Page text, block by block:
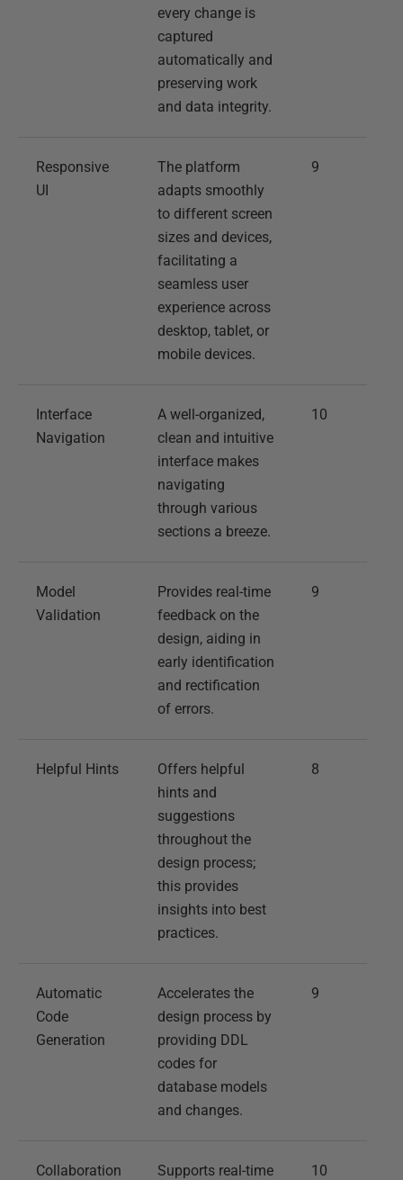
every change is
captured
automatically and
preserving work
and data integrity.
Responsive
UI
The platform
adapts smoothly
to different screen
sizes and devices,
facilitating a
seamless user
experience across
desktop, tablet, or
mobile devices.
9
Interface
Navigation
A well-organized,
clean and intuitive
interface makes
navigating
through various
sections a breeze.
10
Model
Validation
Provides real-time
feedback on the
design, aiding in
early identification
and rectification
of errors.
9
Helpful Hints
Offers helpful
hints and
suggestions
throughout the
design process;
this provides
insights into best
practices.
8
Automatic
Code
Generation
Accelerates the
design process by
providing DDL
codes for
database models
and changes.
9
Collaboration Supports real-time 10